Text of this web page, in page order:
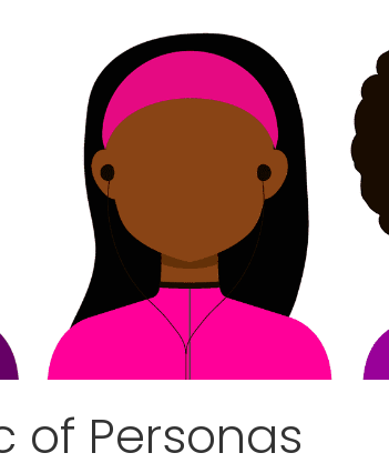
of Personas